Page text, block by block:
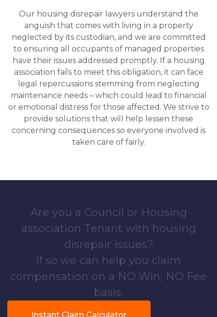
Our housing disrepair lawyers understand the
anguish that comes with living in a property
neglected by its custodian, and we are committed
to ensuring all occupants of managed properties
have their issues addressed promptly. If a housing
association fails to meet this obligation, it can face
legal repercussions stemming from neglecting
maintenance needs – which could lead to financial
or emotional distress for those affected. We strive to
provide solutions that will help lessen these
concerning consequences so everyone involved is
taken care of fairly.
Are you a Council or Housing
association Tenant with housing
disrepair issues?
If so we can help you claim
compensation on a NO Win, NO Fee
basis.
Instant Claim Calculator